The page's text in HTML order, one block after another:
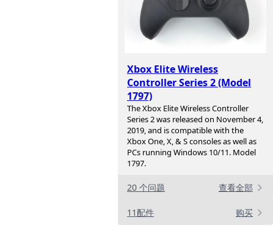
Xbox Elite Wireless
Controller Series 2 (Model
1797)
The Xbox Elite Wireless Controller
Series 2 was released on November 4,
2019, and is compatible with the
Xbox One, X, & S consoles as well as
PCs running Windows 10/11. Model
1797.
20 个问题 查看全部
11配件 购买